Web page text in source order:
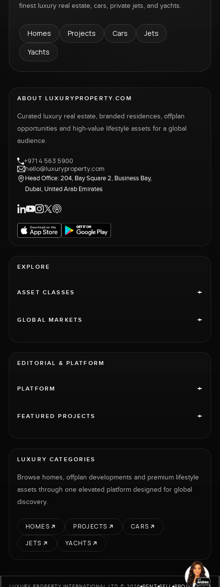
finest luxury real estate, cars, private jets, and yachts.
Homes Projects Cars
Jets
Yachts
ABOUT LUXURYPROPERTY.COM
Curated luxury real estate, branded residences, offplan
opportunities and high-value lifestyle assets for a global
audience.
+971 4 563 5900
hello@luxuryproperty.com
Head Office: 204, Bay Square 2, Business Bay,
Dubai, United Arab Emirates
EXPLORE
ASSET CLASSES +
GLOBAL MARKETS +
EDITORIAL & PLATFORM
PLATFORM +
FEATURED PROJECTS +
LUXURY CATEGORIES
Browse homes, offplan developments and premium lifestyle
assets through one elevated platform designed for global
discovery.
HOMES PROJECTS
CARS
JETS
YACHTS